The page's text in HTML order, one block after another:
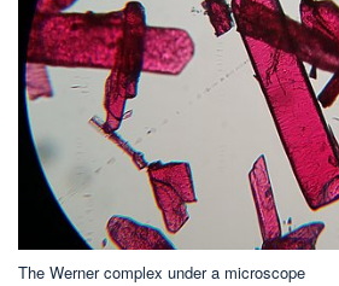
The Werner complex under a microscope